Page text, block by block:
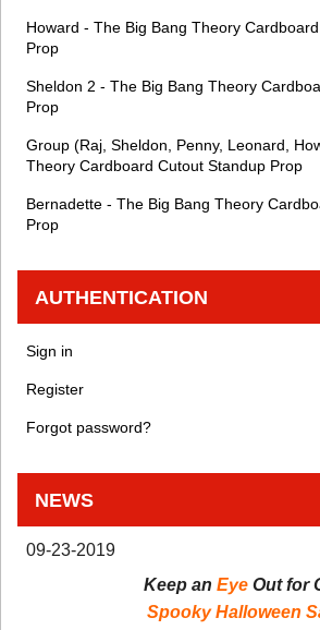
Howard - The Big Bang Theory
Prop
Sheldon 2 - The Big Bang Theory
Prop
Group (Raj, Sheldon, Penny, Leonard,
Theory Cardboard Cutout Standup Prop
Bernadette - The Big Bang Theory
Prop
AUTHENTICATION
Sign in
Register
Forgot password?
NEWS
09-23-2019
Keep an Eye Out for
Spooky Halloween